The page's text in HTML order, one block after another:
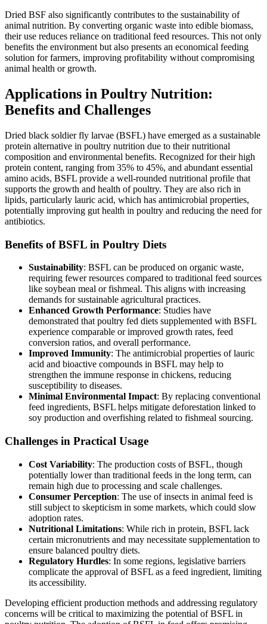
Dried BSF also significantly contributes to the sustainability of
animal nutrition. By converting organic waste into edible biomass,
their use reduces reliance on traditional feed resources. This not only
benefits the environment but also presents an economical feeding
solution for farmers, improving profitability without compromising
animal health or growth.
Applications in Poultry Nutrition:
Benefits and Challenges
Dried black soldier fly larvae (BSFL) have emerged as a sustainable
protein alternative in poultry nutrition due to their nutritional
composition and environmental benefits. Recognized for their high
protein content, ranging from 35% to 45%, and abundant essential
amino acids, BSFL provide a well-rounded nutritional profile that
supports the growth and health of poultry. They are also rich in
lipids, particularly lauric acid, which has antimicrobial properties,
potentially improving gut health in poultry and reducing the need for
antibiotics.
Benefits of BSFL in Poultry Diets
Sustainability: BSFL can be produced on organic waste,
requiring fewer resources compared to traditional feed sources
like soybean meal or fishmeal. This aligns with increasing
demands for sustainable agricultural practices.
Enhanced Growth Performance: Studies have
demonstrated that poultry fed diets supplemented with BSFL
experience comparable or improved growth rates, feed
conversion ratios, and overall performance.
Improved Immunity: The antimicrobial properties of lauric
acid and bioactive compounds in BSFL may help to
strengthen the immune response in chickens, reducing
susceptibility to diseases.
Minimal Environmental Impact: By replacing conventional
feed ingredients, BSFL helps mitigate deforestation linked to
soy production and overfishing related to fishmeal sourcing.
Challenges in Practical Usage
Cost Variability: The production costs of BSFL, though
potentially lower than traditional feeds in the long term, can
remain high due to processing and scale challenges.
Consumer Perception: The use of insects in animal feed is
still subject to skepticism in some markets, which could slow
adoption rates.
Nutritional Limitations: While rich in protein, BSFL lack
certain micronutrients and may necessitate supplementation to
ensure balanced poultry diets.
Regulatory Hurdles: In some regions, legislative barriers
complicate the approval of BSFL as a feed ingredient, limiting
its accessibility.
Developing efficient production methods and addressing regulatory
concerns will be critical to maximizing the potential of BSFL in